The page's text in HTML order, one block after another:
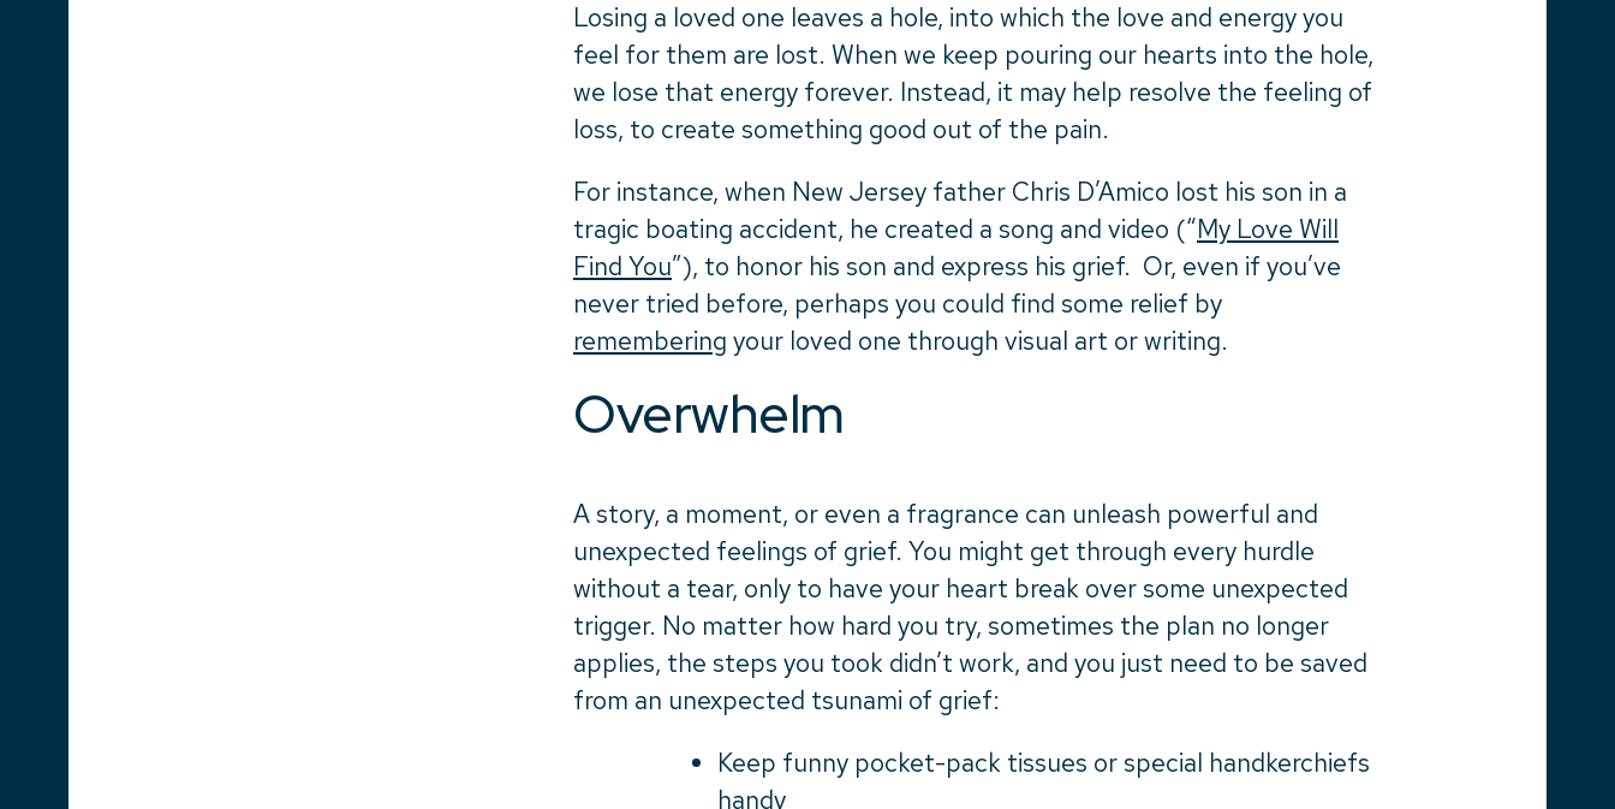
Losing a loved one leaves a hole, into which the love and energy you
feel for them are lost. When we keep pouring our hearts into the hole,
we lose that energy forever. Instead, it may help resolve the feeling of
loss, to create something good out of the pain.
For instance, when New Jersey father Chris D’Amico lost his son in a
tragic boating accident, he created a song and video (“My Love Will
Find You”), to honor his son and express his grief. Or, even if you’ve
never tried before, perhaps you could find some relief by
remembering your loved one through visual art or writing.
Overwhelm
A story, a moment, or even a fragrance can unleash powerful and
unexpected feelings of grief. You might get through every hurdle
without a tear, only to have your heart break over some unexpected
trigger. No matter how hard you try, sometimes the plan no longer
applies, the steps you took didn’t work, and you just need to be saved
from an unexpected tsunami of grief:
Keep funny pocket-pack tissues or special handkerchiefs
handy